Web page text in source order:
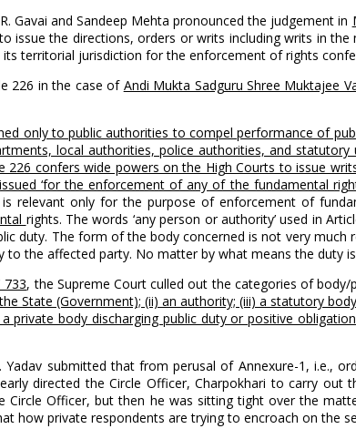
Gavai and Sandeep Mehta pronounced the judgement in
the directions, orders or writs including writs in
territorial jurisdiction for the enforcement of rights
226 in the case of Andi Mukta Sadguru Shree Muktajee
only to public authorities to compel performance of
local authorities, police authorities, and
226 confers wide powers on the High Courts to issue
‘for the enforcement of any of the fundamental
relevant only for the purpose of enforcement of
rights. The words ‘any person or authority’ used in
duty. The form of the body concerned is not very
the affected party. No matter by what means the duty
733, the Supreme Court culled out the categories of
State (Government); (ii) an authority; (iii) a statutory
private body discharging public duty or positive
submitted that from perusal of Annexure-1, i.e.,
directed the Circle Officer, Charpokhari to carry
Circle Officer, but then he was sitting tight over the
how private respondents are trying to encroach on the